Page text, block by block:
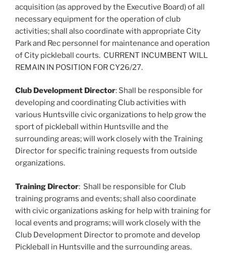
acquisition (as approved by the Executive Board) of all
necessary equipment for the operation of club
activities; shall also coordinate with appropriate City
Park and Rec personnel for maintenance and operation
of City pickleball courts. CURRENT INCUMBENT WILL
REMAIN IN POSITION FOR CY26/27.
Club Development Director: Shall be responsible for
developing and coordinating Club activities with
various Huntsville civic organizations to help grow the
sport of pickleball within Huntsville and the
surrounding areas; will work closely with the Training
Director for specific training requests from outside
organizations.
Training Director: Shall be responsible for Club
training programs and events; shall also coordinate
with civic organizations asking for help with training for
local events and programs; will work closely with the
Club Development Director to promote and develop
Pickleball in Huntsville and the surrounding areas.